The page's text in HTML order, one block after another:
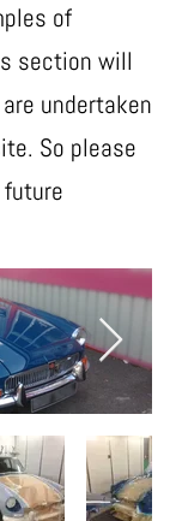
of
section will
undertaken
So please